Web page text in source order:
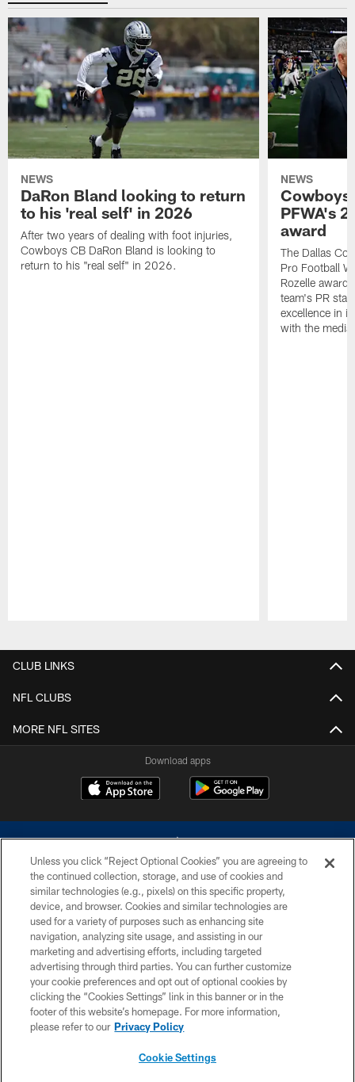
NEWS
DaRon Bland looking to return
to his 'real self' in 2026
After two years of dealing with foot injuries,
Cowboys CB DaRon Bland is looking to
return to his "real self" in 2026.
NEWS
Cowboys
PFWA's
award
The Dallas
Pro Football
Rozelle
team's PR
excellence in
with the media.
CLUB LINKS
NFL CLUBS
MORE NFL SITES
Download apps
©2026 Dallas Cowboys. All rights reserved. Do not duplicate in any form
without permission of the Dallas Cowboys. The Dallas Cowboys
Cheerleaders will not initiate contact with any person to request personal or
financial information.
PRIVACY POLICY
ACCESSIBILITY
SITE MAP
Unless you click “Reject Optional Cookies” you are agreeing to
the continued collection, storage, and use of cookies and
similar technologies (e.g., pixels) on this specific property,
device, and browser. Cookies and similar technologies are
used for a variety of purposes such as enhancing site
navigation, analyzing site usage, and assisting in our
marketing and advertising efforts, including targeted
advertising through third parties. You can further customize
your cookie preferences and opt out of optional cookies by
clicking the “Cookies Settings” link in this banner or in the
footer of this website’s homepage. For more information,
please refer to our Privacy Policy
Cookie Settings